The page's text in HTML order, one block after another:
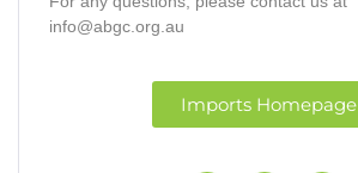
info@abgc.org.au
Imports Homepage